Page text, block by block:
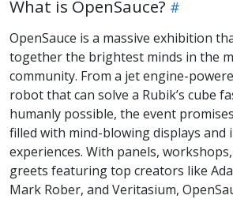
What is OpenSauce?
OpenSauce is a massive exhibition
together the brightest minds in the
community. From a jet engine-
robot that can solve a Rubik’s cube
humanly possible, the event
filled with mind-blowing displays and
experiences. With panels,
greets featuring top creators like
Mark Rober, and Veritasium,